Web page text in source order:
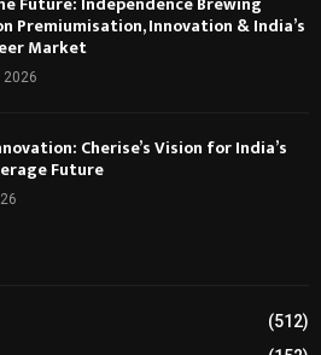
Premiumisation, Innovation & India’s
Market
2026
Cherise’s Vision for India’s
Future
(512)